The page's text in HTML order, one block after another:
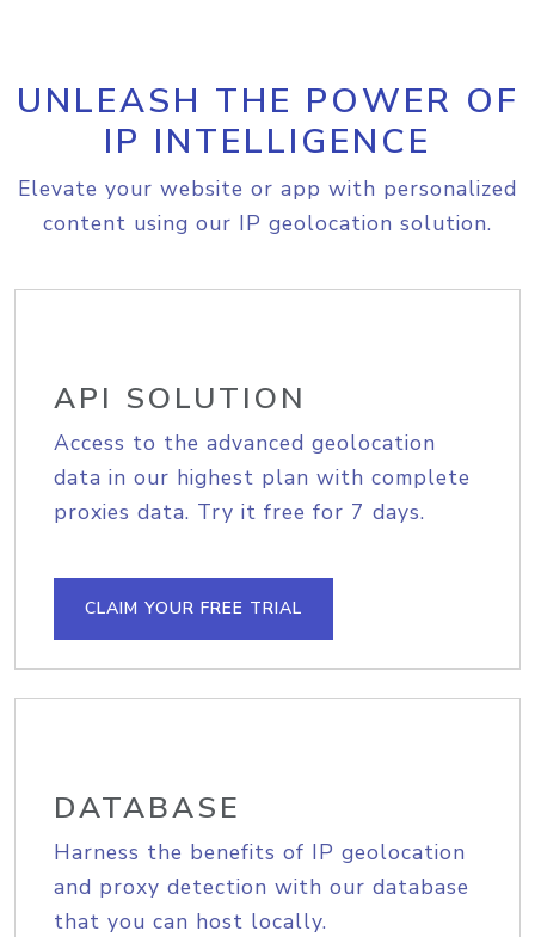
UNLEASH THE POWER OF
IP INTELLIGENCE
Elevate your website or app with personalized
content using our IP geolocation solution.
API SOLUTION
Access to the advanced geolocation
data in our highest plan with complete
proxies data. Try it free for 7 days.
CLAIM YOUR FREE TRIAL
DATABASE
Harness the benefits of IP geolocation
and proxy detection with our database
that you can host locally.